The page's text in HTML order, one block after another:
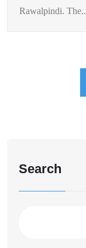
Rawalpindi.
Search